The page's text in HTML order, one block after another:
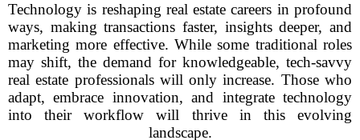
Technology is reshaping real estate careers in profound
ways, making transactions faster, insights deeper, and
marketing more effective. While some traditional roles
may shift, the demand for knowledgeable, tech-savvy
real estate professionals will only increase. Those who
adapt, embrace innovation, and integrate technology
into their workflow will thrive in this evolving
landscape.